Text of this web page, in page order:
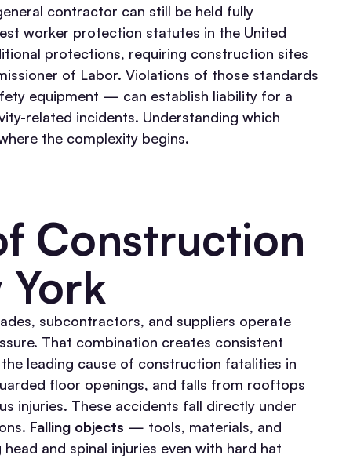
contractor can still be held fully
worker protection statutes in the United
protections, requiring construction sites
of Labor. Violations of those standards
equipment — can establish liability for a
related incidents. Understanding which
the complexity begins.
Construction
subcontractors, and suppliers operate
That combination creates consistent
leading cause of construction fatalities in
floor openings, and falls from rooftops
injuries. These accidents fall directly under
Falling objects — tools, materials, and
and spinal injuries even with hard hat